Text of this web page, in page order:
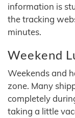
information is
the tracking
minutes.
Weekend
Weekends and
zone. Many
completely
taking a little